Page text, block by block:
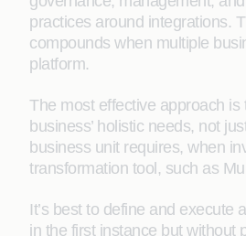
practices around integrations.
compounds when multiple
platform.
The most effective approach is
business’ holistic needs, not
business unit requires, when
transformation tool, such as
It’s best to define and execute
in the first instance but without